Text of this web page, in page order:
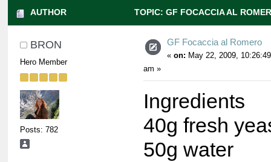
AUTHOR TOPIC: GF FOCACCIA AL
BRON
Hero Member
Posts: 782
GF Focaccia al Romero
« on: May 22, 2009, 10:26:49
am »
Ingredients
40g fresh
50g water